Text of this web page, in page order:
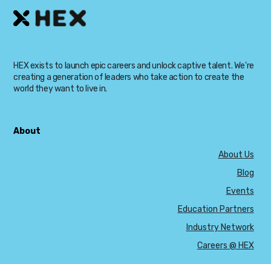
HEX exists to launch epic careers and unlock captive talent. We're
creating a generation of leaders who take action to create the
world they want to live in.
About
About Us
Blog
Events
Education Partners
Industry Network
Careers @ HEX